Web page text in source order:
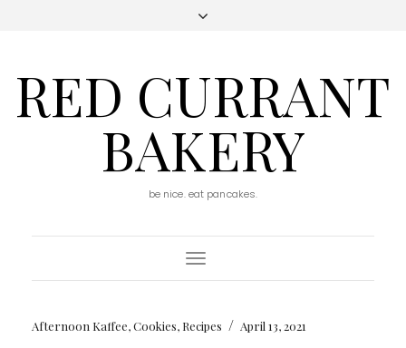
RED CURRANT
BAKERY
be nice. eat pancakes.
Toggle
Navigation
Afternoon Kaffee,Cookies, Recipes / April 13, 2021